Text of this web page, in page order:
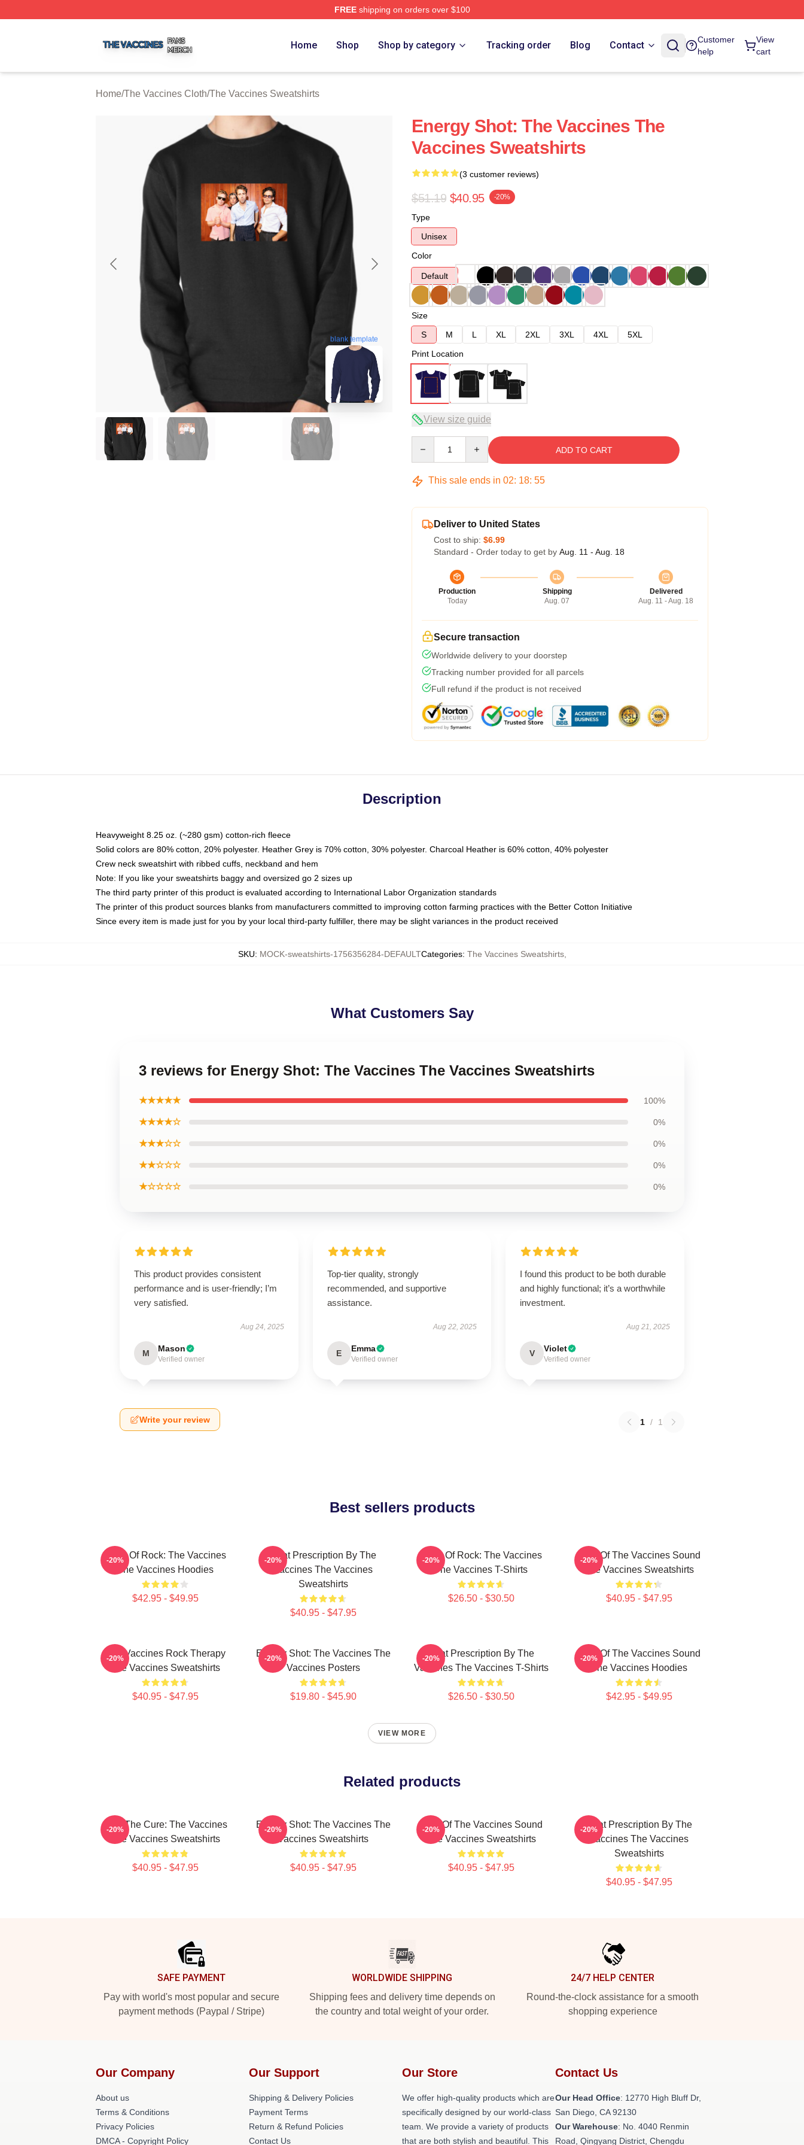
FREEshipping on orders over $100
Home Shop Shop by category Tracking order Blog Contact
Customer
help
View
cart
Home/The Vaccines Cloth/The Vaccines Sweatshirts
blank template
Energy Shot: The Vaccines The
Vaccines Sweatshirts
(3 customer reviews)
$51.19 $40.95 -20%
Type
Unisex
Color
Default
Size
S
M L XL 2XL 3XL 4XL
5XL
Print Location
View size guide
ADD TO CART
This sale ends in 02: 18: 54
Deliver to United States
Cost to ship: $6.99
Standard - Order today to get by Aug. 11 - Aug. 18
Production
Today
Shipping
Aug. 07
Delivered
Aug. 11 - Aug. 18
Secure transaction
Worldwide delivery to your doorstep
Tracking number provided for all parcels
Full refund if the product is not received
Description
Heavyweight 8.25 oz. (~280 gsm) cotton-rich fleece
Solid colors are 80% cotton, 20% polyester. Heather Grey is 70% cotton, 30% polyester. Charcoal Heather is 60% cotton, 40% polyester
Crew neck sweatshirt with ribbed cuffs, neckband and hem
Note: If you like your sweatshirts baggy and oversized go 2 sizes up
The third party printer of this product is evaluated according to International Labor Organization standards
The printer of this product sources blanks from manufacturers committed to improving cotton farming practices with the Better Cotton Initiative
Since every item is made just for you by your local third-party fulfiller, there may be slight variances in the product received
SKU: MOCK-sweatshirts-1756356284-DEFAULTCategories: The Vaccines Sweatshirts,
What Customers Say
3 reviews for Energy Shot: The Vaccines The Vaccines Sweatshirts
★★★★★ 100%
★★★★☆ 0%
★★★☆☆ 0%
★★☆☆☆ 0%
★☆☆☆☆ 0%
This product provides consistent
performance and is user-friendly; I’m
very satisfied.
Aug 24, 2025
M Mason
Verified owner
Top-tier quality, strongly
recommended, and supportive
assistance.
Aug 22, 2025
E Emma
Verified owner
I found this product to be both durable
and highly functional; it’s a worthwhile
investment.
Aug 21, 2025
V Violet
Verified owner
Write your review 1 / 1
Best sellers products
Dose Of Rock: The Vaccines
The Vaccines Hoodies
$42.95 - $49.95
-20%
Beat Prescription By The
Vaccines The Vaccines
Sweatshirts
$40.95 - $47.95
-20%
Dose Of Rock: The Vaccines
The Vaccines T-Shirts
$26.50 - $30.50
-20%
Shot Of The Vaccines Sound
The Vaccines Sweatshirts
$40.95 - $47.95
-20%
The Vaccines Rock Therapy
The Vaccines Sweatshirts
$40.95 - $47.95
-20%
Energy Shot: The Vaccines The
Vaccines Posters
$19.80 - $45.90
-20%
Beat Prescription By The
Vaccines The Vaccines T-Shirts
$26.50 - $30.50
-20%
Shot Of The Vaccines Sound
The Vaccines Hoodies
$42.95 - $49.95
-20%
VIEW MORE
Related products
Feel The Cure: The Vaccines
The Vaccines Sweatshirts
$40.95 - $47.95
-20%
Energy Shot: The Vaccines The
Vaccines Sweatshirts
$40.95 - $47.95
-20%
Shot Of The Vaccines Sound
The Vaccines Sweatshirts
$40.95 - $47.95
-20%
Beat Prescription By The
Vaccines The Vaccines
Sweatshirts
$40.95 - $47.95
-20%
SAFE PAYMENT
Pay with world's most popular and secure
payment methods (Paypal / Stripe)
WORLDWIDE SHIPPING
Shipping fees and delivery time depends on
the country and total weight of your order.
24/7 HELP CENTER
Round-the-clock assistance for a smooth
shopping experience
Our Company
About us
Terms & Conditions
Privacy Policies
DMCA - Copyright Policy
Our Support
Shipping & Delivery Policies
Payment Terms
Return & Refund Policies
Contact Us
Our Store
We offer high-quality products which are
specifically designed by our world-class
team. We provide a variety of products
that are both stylish and beautiful. This
Contact Us
Our Head Office: 12770 High Bluff Dr,
San Diego, CA 92130
Our Warehouse: No. 4040 Renmin
Road, Qingyang District, Chengdu